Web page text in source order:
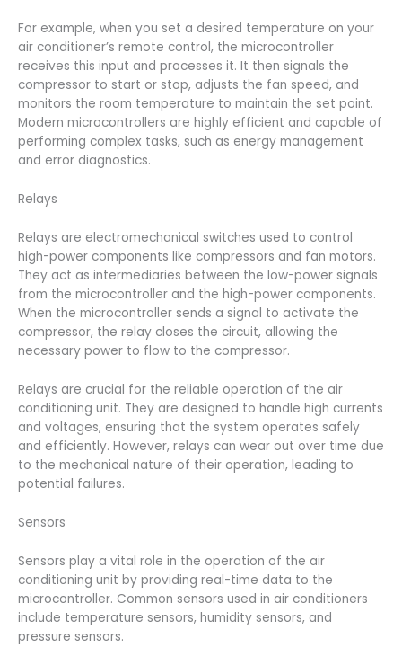
For example, when you set a desired temperature on your
air conditioner’s remote control, the microcontroller
receives this input and processes it. It then signals the
compressor to start or stop, adjusts the fan speed, and
monitors the room temperature to maintain the set point.
Modern microcontrollers are highly efficient and capable of
performing complex tasks, such as energy management
and error diagnostics.
Relays
Relays are electromechanical switches used to control
high-power components like compressors and fan motors.
They act as intermediaries between the low-power signals
from the microcontroller and the high-power components.
When the microcontroller sends a signal to activate the
compressor, the relay closes the circuit, allowing the
necessary power to flow to the compressor.
Relays are crucial for the reliable operation of the air
conditioning unit. They are designed to handle high currents
and voltages, ensuring that the system operates safely
and efficiently. However, relays can wear out over time due
to the mechanical nature of their operation, leading to
potential failures.
Sensors
Sensors play a vital role in the operation of the air
conditioning unit by providing real-time data to the
microcontroller. Common sensors used in air conditioners
include temperature sensors, humidity sensors, and
pressure sensors.